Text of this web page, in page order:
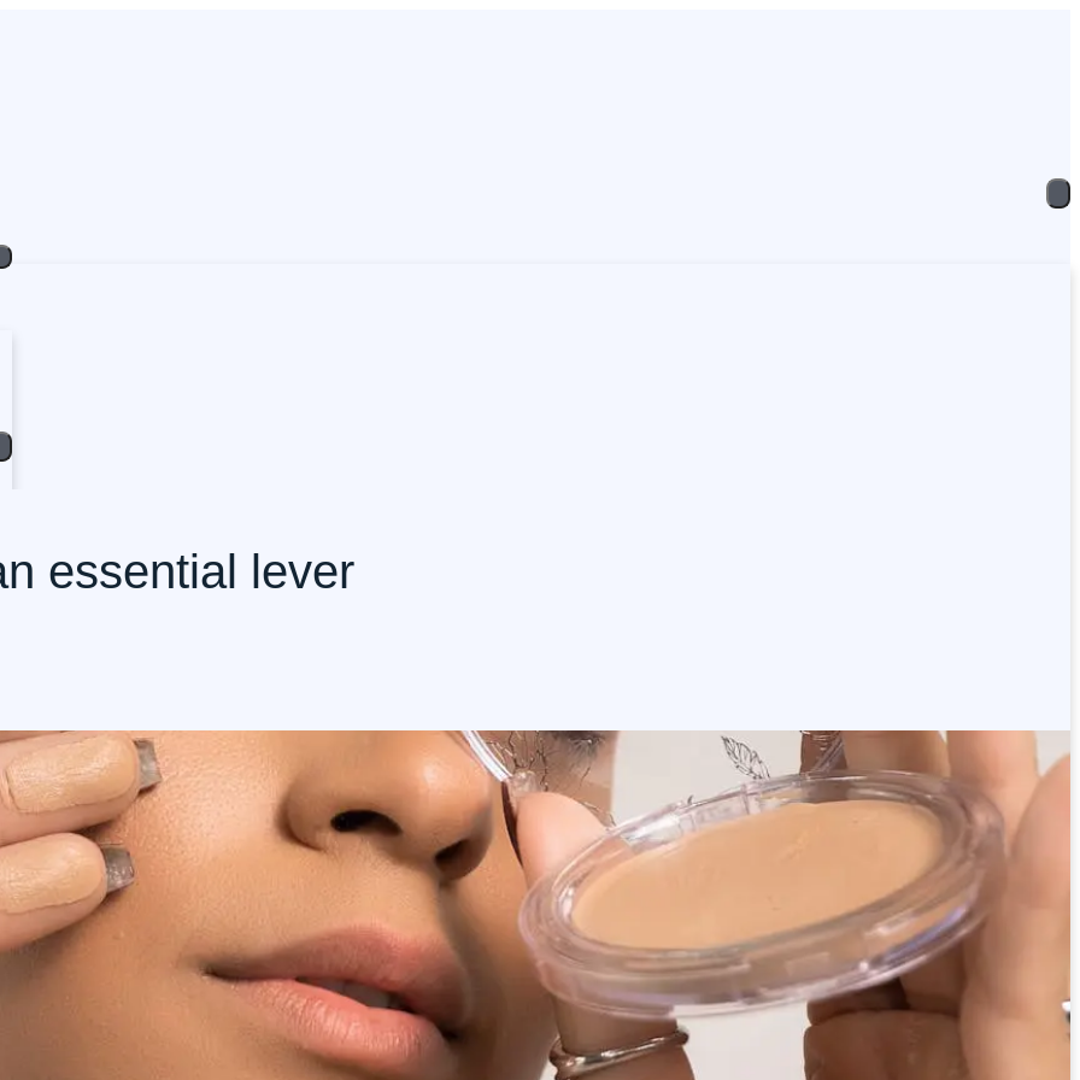
essential lever